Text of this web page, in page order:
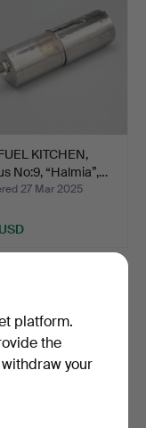
KITCHEN,
No:9, “Halmia”,…
27 Mar 2025
platform.
the
your